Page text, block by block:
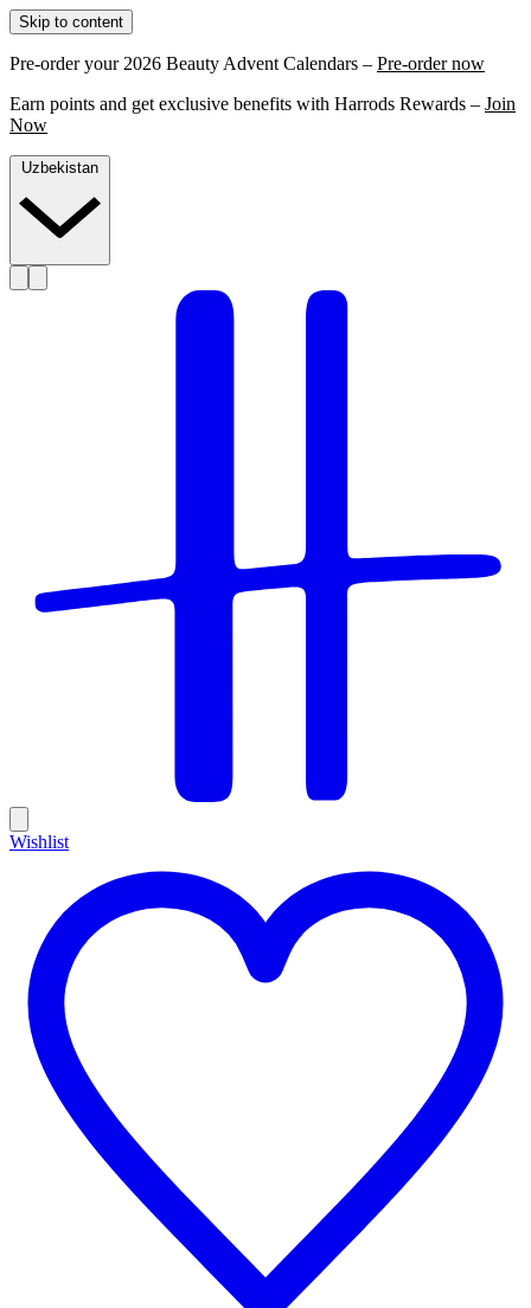
Skip to content
Pre-order your 2026 Beauty Advent Calendars – Pre-order now
Earn points and get exclusive benefits with Harrods Rewards – Join
Now
Wishlist